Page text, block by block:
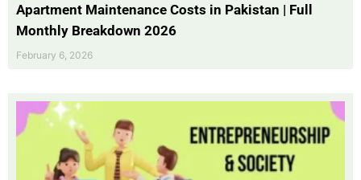
Apartment Maintenance Costs in Pakistan | Full
Monthly Breakdown 2026
February 6, 2026